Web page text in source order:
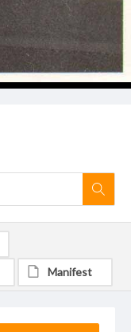
Manifest